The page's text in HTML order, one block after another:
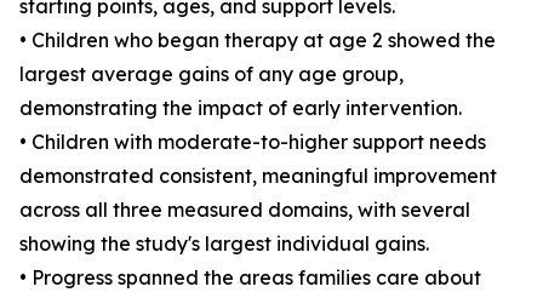
starting points, ages, and support levels.
• Children who began therapy at age 2 showed the
largest average gains of any age group,
demonstrating the impact of early intervention.
• Children with moderate-to-higher support needs
demonstrated consistent, meaningful improvement
across all three measured domains, with several
showing the study's largest individual gains.
• Progress spanned the areas families care about